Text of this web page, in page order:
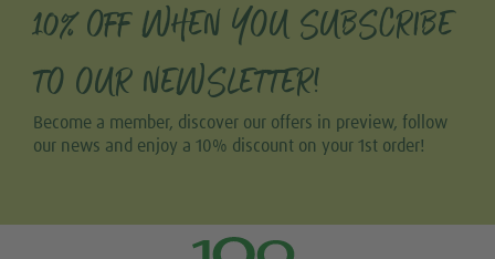
10% OFF WHEN YOU SUBSCRIBE
TO OUR NEWSLETTER!
Become a member, discover our offers in preview, follow
our news and enjoy a 10% discount on your 1st order!